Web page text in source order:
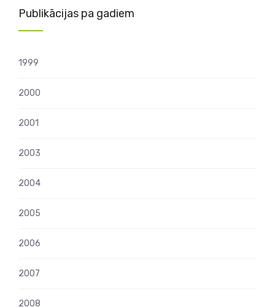
lappusēm
Publikācijas pa gadiem
1999
2000
2001
2003
2004
2005
2006
2007
2008